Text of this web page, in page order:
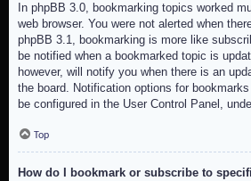
In phpBB 3.0, bookmarking topics worked
web browser. You were not alerted when
phpBB 3.1, bookmarking is more like
be notified when a bookmarked topic is
however, will notify you when there is an
the board. Notification options for
be configured in the User Control Panel,
Top
How do I bookmark or subscribe to